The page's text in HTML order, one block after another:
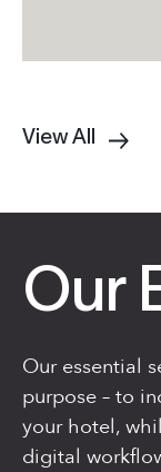
View All
Our
Our essential
purpose – to
your hotel,
digital